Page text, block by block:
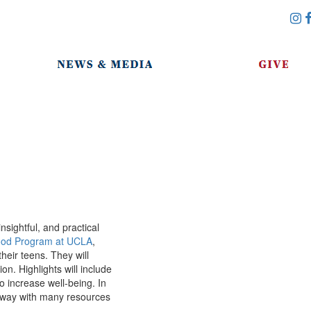
and practical
Program at UCLA,
teens. They will
Highlights will include
increase well-being. In
with many resources